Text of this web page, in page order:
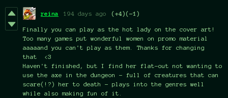
reina 194 days ago (+4)(-1)
Finally you can play as the hot lady on the cover art!
Too many games put wonderful women on promo material
aaaaand you can't play as them. Thanks for changing
that <3
Haven't finished, but I find her flat-out not wanting to
use the axe in the dungeon - full of creatures that can
scare(!?) her to death - plays into the genres well
while also making fun of it.